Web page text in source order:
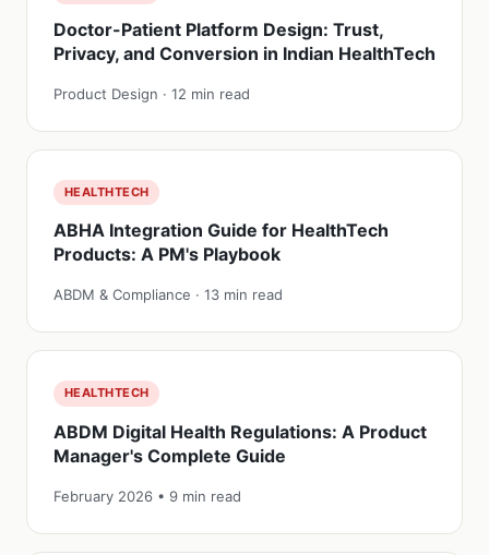
Doctor-Patient Platform Design: Trust,
Privacy, and Conversion in Indian HealthTech
Product Design · 12 min read
HEALTHTECH
ABHA Integration Guide for HealthTech
Products: A PM's Playbook
ABDM & Compliance · 13 min read
HEALTHTECH
ABDM Digital Health Regulations: A Product
Manager's Complete Guide
February 2026 • 9 min read